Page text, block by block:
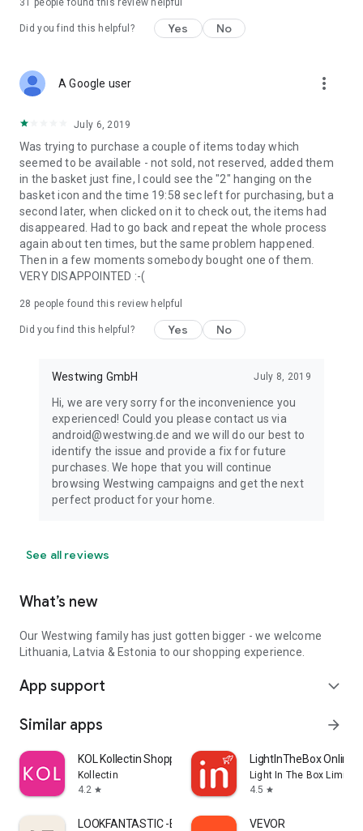
31 people found this review helpful
Did you find this helpful? Yes No
A Google user more_vert
July 6, 2019
Was trying to purchase a couple of items today which
seemed to be available - not sold, not reserved, added them
in the basket just fine, I could see the "2" hanging on the
basket icon and the time 19:58 sec left for purchasing, but a
second later, when clicked on it to check out, the items had
disappeared. Had to go back and repeat the whole process
again about ten times, but the same problem happened.
Then in a few moments somebody bought one of them.
VERY DISAPPOINTED :-(
28 people found this review helpful
Did you find this helpful? Yes No
Westwing GmbH July 8, 2019
Hi, we are very sorry for the inconvenience you
experienced! Could you please contact us via
android@westwing.de and we will do our best to
identify the issue and provide a fix for future
purchases. We hope that you will continue
browsing Westwing campaigns and get the next
perfect product for your home.
See all reviews
What’s new
Our Westwing family has just gotten bigger - we welcome
Lithuania, Latvia & Estonia to our shopping experience.
App support expand_more
Similar apps arrow_forward
KOL Kollectin Shopping
Kollectin
4.2 star
LightInTheBox Online
Light In The Box Limited
4.5 star
LOOKFANTASTIC -Beauty ShoppingVEVOR